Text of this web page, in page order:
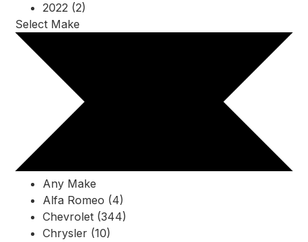
2022 (2)
Select Make
Any Make
Alfa Romeo (4)
Chevrolet (344)
Chrysler (10)